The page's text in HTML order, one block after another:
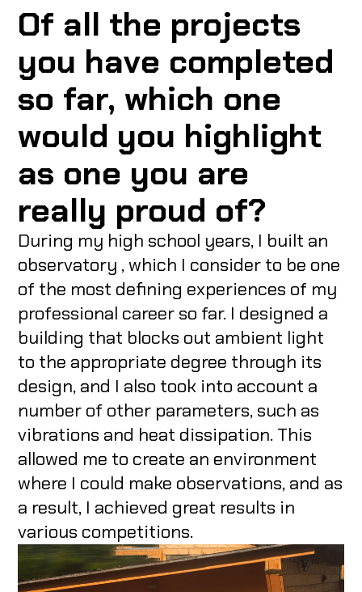
Of all the projects
you have completed
so far, which one
would you highlight
as one you are
really proud of?
During my high school years, I built an
observatory , which I consider to be one
of the most defining experiences of my
professional career so far. I designed a
building that blocks out ambient light
to the appropriate degree through its
design, and I also took into account a
number of other parameters, such as
vibrations and heat dissipation. This
allowed me to create an environment
where I could make observations, and as
a result, I achieved great results in
various competitions.